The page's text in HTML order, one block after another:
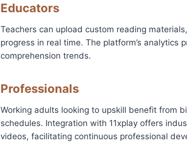
Educators
Teachers can upload custom reading
progress in real time. The platform’s analytics
comprehension trends.
Professionals
Working adults looking to upskill benefit from
schedules. Integration with 11xplay offers
videos, facilitating continuous professional